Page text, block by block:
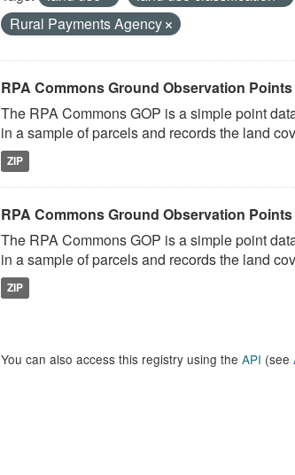
Rural Payments Agency
RPA Commons Ground Observation Points
The RPA Commons GOP is a simple point
in a sample of parcels and records the land
ZIP
RPA Commons Ground Observation Points
The RPA Commons GOP is a simple point
in a sample of parcels and records the land
ZIP
You can also access this registry using the API (see